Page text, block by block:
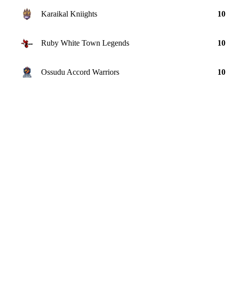
Karaikal Kniights 10
Ruby White Town Legends 10
Ossudu Accord Warriors 10